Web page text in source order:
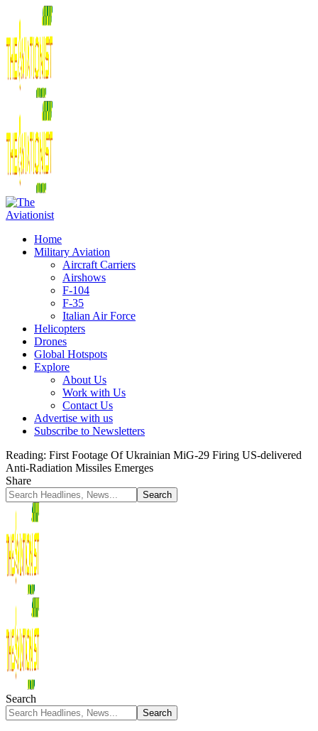
Home
Military Aviation
Aircraft Carriers
Airshows
F-104
F-35
Italian Air Force
Helicopters
Drones
Global Hotspots
Explore
About Us
Work with Us
Contact Us
Advertise with us
Subscribe to Newsletters
Reading: First Footage Of Ukrainian MiG-29 Firing US-delivered
Anti-Radiation Missiles Emerges
Share
Search